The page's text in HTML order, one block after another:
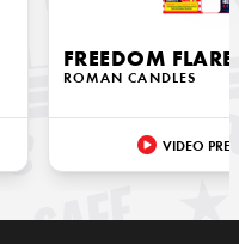
FREEDOM
ROMAN CANDLES
VIDEO